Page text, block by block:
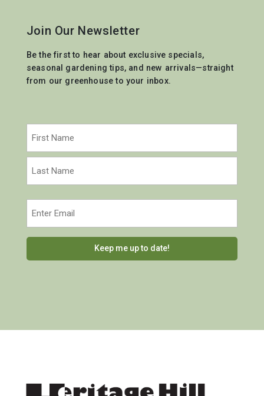
Join Our Newsletter
Be the first to hear about exclusive specials,
seasonal gardening tips, and new arrivals—straight
from our greenhouse to your inbox.
First